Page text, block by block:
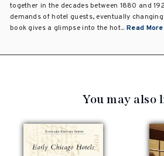
together in the decades between 1880 and
demands of hotel guests, eventually
book gives a glimpse into the hot...Read More
You may also